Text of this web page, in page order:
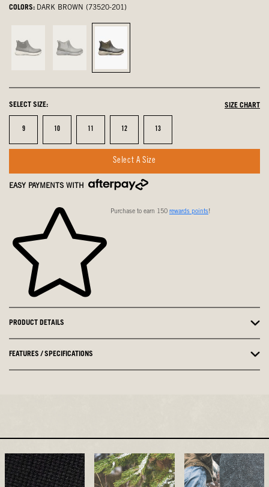
COLORS: DARK BROWN (73520-201)
Black,
Gray,
Dark
Brown,
SELECT SIZE: SIZE CHART
Size
9 Size
10 Size
11 Size
12 Size
13
Select A Size
EASY PAYMENTS WITH
Purchase to earn 150 rewards points!
PRODUCT DETAILS
FEATURES / SPECIFICATIONS